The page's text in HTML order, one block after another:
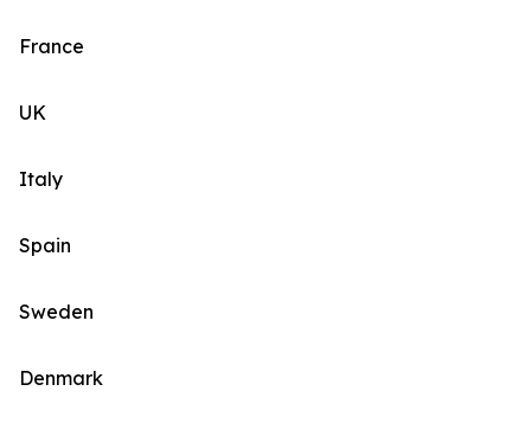
France
UK
Italy
Spain
Sweden
Denmark